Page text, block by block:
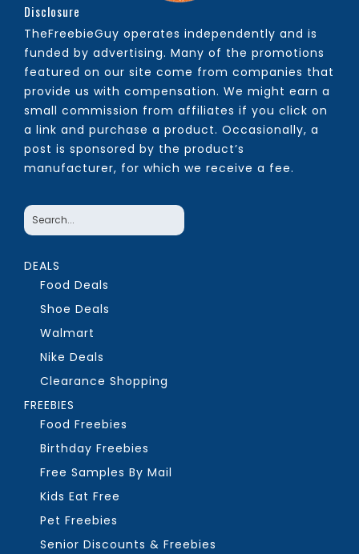
Disclosure
TheFreebieGuy operates independently and is
funded by advertising. Many of the promotions
featured on our site come from companies that
provide us with compensation. We might earn a
small commission from affiliates if you click on
a link and purchase a product. Occasionally, a
post is sponsored by the product’s
manufacturer, for which we receive a fee.
DEALS
Food Deals
Shoe Deals
Walmart
Nike Deals
Clearance Shopping
FREEBIES
Food Freebies
Birthday Freebies
Free Samples By Mail
Kids Eat Free
Pet Freebies
Senior Discounts & Freebies